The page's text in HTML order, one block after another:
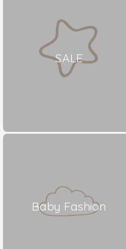
SALE
Baby Fashion